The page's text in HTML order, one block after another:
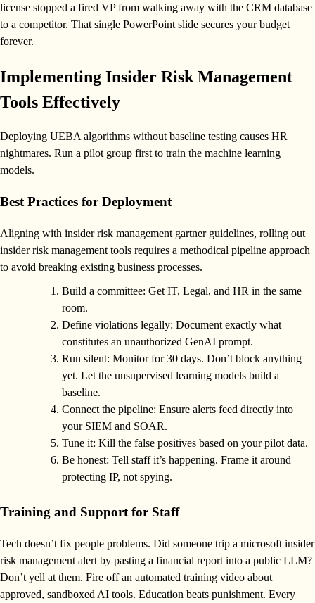
license stopped a fired VP from walking away with the CRM database
to a competitor. That single PowerPoint slide secures your budget
forever.
Implementing Insider Risk Management
Tools Effectively
Deploying UEBA algorithms without baseline testing causes HR
nightmares. Run a pilot group first to train the machine learning
models.
Best Practices for Deployment
Aligning with insider risk management gartner guidelines, rolling out
insider risk management tools requires a methodical pipeline approach
to avoid breaking existing business processes.
Build a committee: Get IT, Legal, and HR in the same
room.
Define violations legally: Document exactly what
constitutes an unauthorized GenAI prompt.
Run silent: Monitor for 30 days. Don’t block anything
yet. Let the unsupervised learning models build a
baseline.
Connect the pipeline: Ensure alerts feed directly into
your SIEM and SOAR.
Tune it: Kill the false positives based on your pilot data.
Be honest: Tell staff it’s happening. Frame it around
protecting IP, not spying.
Training and Support for Staff
Tech doesn’t fix people problems. Did someone trip a microsoft insider
risk management alert by pasting a financial report into a public LLM?
Don’t yell at them. Fire off an automated training video about
approved, sandboxed AI tools. Education beats punishment. Every